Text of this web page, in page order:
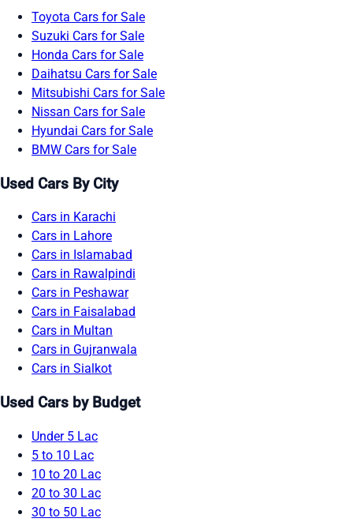
Toyota Cars for Sale
Suzuki Cars for Sale
Honda Cars for Sale
Daihatsu Cars for Sale
Mitsubishi Cars for Sale
Nissan Cars for Sale
Hyundai Cars for Sale
BMW Cars for Sale
Used Cars By City
Cars in Karachi
Cars in Lahore
Cars in Islamabad
Cars in Rawalpindi
Cars in Peshawar
Cars in Faisalabad
Cars in Multan
Cars in Gujranwala
Cars in Sialkot
Used Cars by Budget
Under 5 Lac
5 to 10 Lac
10 to 20 Lac
20 to 30 Lac
30 to 50 Lac